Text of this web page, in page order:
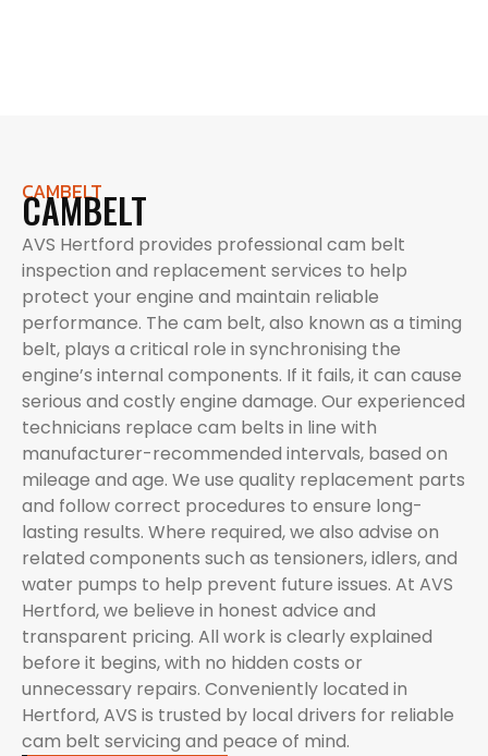
CAMBELT
CAMBELT
AVS Hertford provides professional cam belt
inspection and replacement services to help
protect your engine and maintain reliable
performance. The cam belt, also known as a timing
belt, plays a critical role in synchronising the
engine’s internal components. If it fails, it can cause
serious and costly engine damage. Our experienced
technicians replace cam belts in line with
manufacturer-recommended intervals, based on
mileage and age. We use quality replacement parts
and follow correct procedures to ensure long-
lasting results. Where required, we also advise on
related components such as tensioners, idlers, and
water pumps to help prevent future issues. At AVS
Hertford, we believe in honest advice and
transparent pricing. All work is clearly explained
before it begins, with no hidden costs or
unnecessary repairs. Conveniently located in
Hertford, AVS is trusted by local drivers for reliable
cam belt servicing and peace of mind.